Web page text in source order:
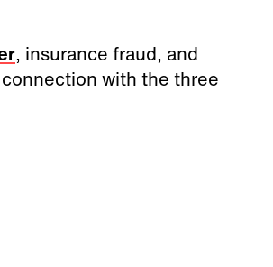
, insurance fraud, and
with the three